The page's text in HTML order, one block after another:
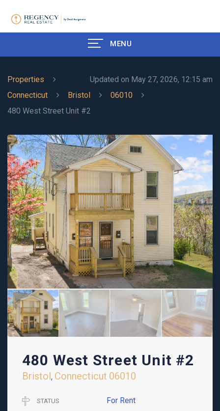
MENU
Updated on May 27, 2026, 12:15 am
Properties
Connecticut
Bristol
06010
480 West Street Unit #2
480 West Street Unit #2
Bristol, Connecticut 06010
STATUS For Rent